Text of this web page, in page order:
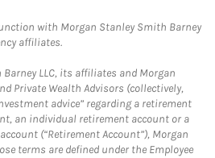
with Morgan Stanley Smith Barney
affiliates.
LLC, its affiliates and Morgan
Private Wealth Advisors (collectively,
advice” regarding a retirement
an individual retirement account or a
(“Retirement Account”), Morgan
terms are defined under the Employee